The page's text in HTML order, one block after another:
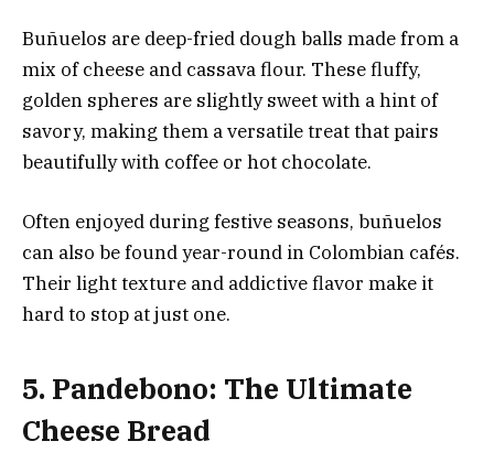
Buñuelos are deep-fried dough balls made from a
mix of cheese and cassava flour. These fluffy,
golden spheres are slightly sweet with a hint of
savory, making them a versatile treat that pairs
beautifully with coffee or hot chocolate.
Often enjoyed during festive seasons, buñuelos
can also be found year-round in Colombian cafés.
Their light texture and addictive flavor make it
hard to stop at just one.
5. Pandebono: The Ultimate
Cheese Bread